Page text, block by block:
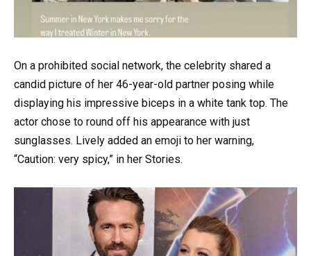
On a prohibited social network, the celebrity shared a
candid picture of her 46-year-old partner posing while
displaying his impressive biceps in a white tank top. The
actor chose to round off his appearance with just
sunglasses. Lively added an emoji to her warning,
“Caution: very spicy,” in her Stories.